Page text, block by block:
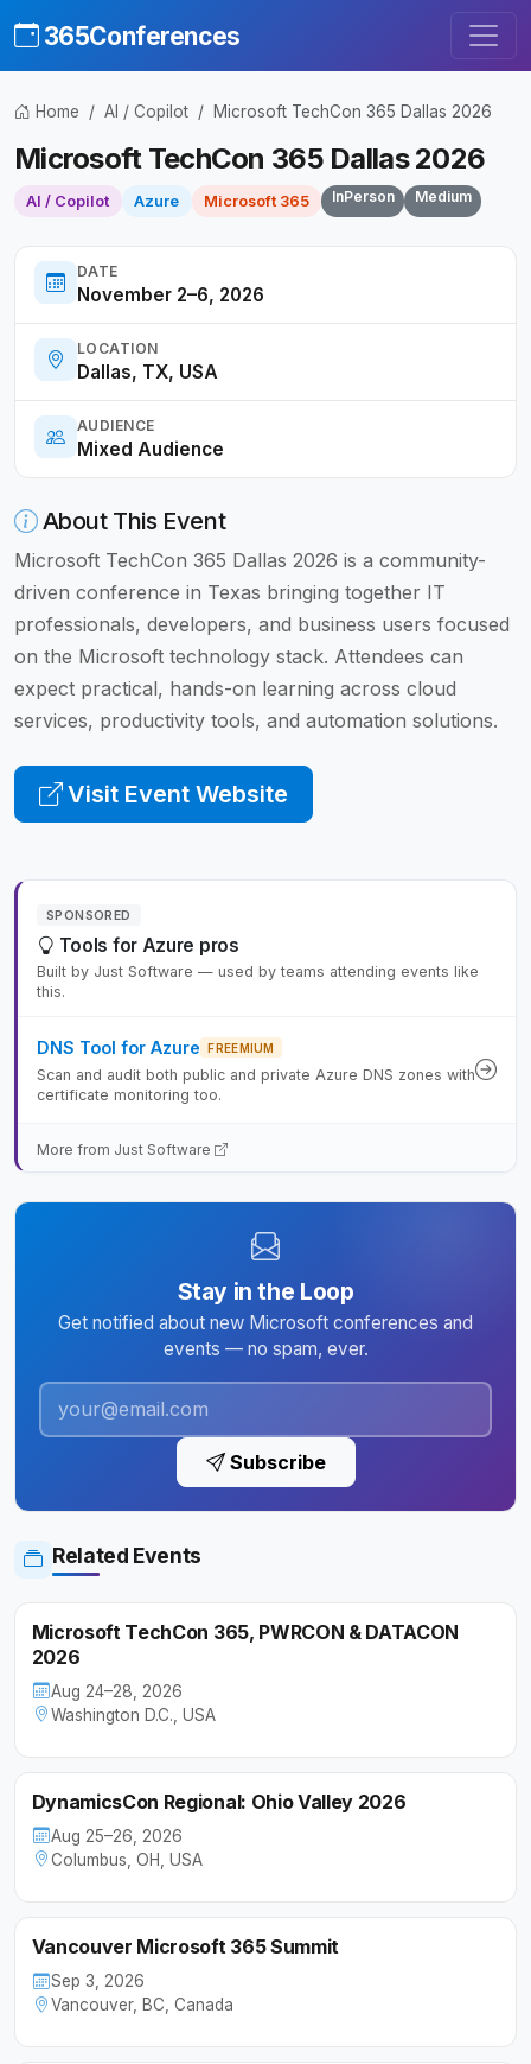
365Conferences
Home AI / Copilot Microsoft TechCon 365 Dallas 2026
Microsoft TechCon 365 Dallas 2026
AI / Copilot Azure Microsoft 365 InPerson Medium
DATE
November 2–6, 2026
LOCATION
Dallas, TX, USA
AUDIENCE
Mixed Audience
About This Event
Microsoft TechCon 365 Dallas 2026 is a community-
driven conference in Texas bringing together IT
professionals, developers, and business users focused
on the Microsoft technology stack. Attendees can
expect practical, hands-on learning across cloud
services, productivity tools, and automation solutions.
Visit Event Website
SPONSORED
Tools for Azure pros
Built by Just Software — used by teams attending events like
this.
DNS Tool for Azure FREEMIUM
Scan and audit both public and private Azure DNS zones with
certificate monitoring too.
More from Just Software
Stay in the Loop
Get notified about new Microsoft conferences and
events — no spam, ever.
Subscribe
Related Events
Microsoft TechCon 365, PWRCON & DATACON
2026
Aug 24–28, 2026
Washington D.C., USA
DynamicsCon Regional: Ohio Valley 2026
Aug 25–26, 2026
Columbus, OH, USA
Vancouver Microsoft 365 Summit
Sep 3, 2026
Vancouver, BC, Canada